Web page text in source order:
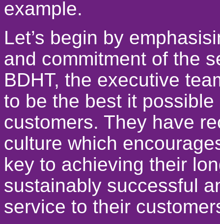
example.
Let’s begin by
and commitment of the
BDHT, the executive
to be the best it
customers. They have
culture which
key to achieving their
sustainably successful
service to their